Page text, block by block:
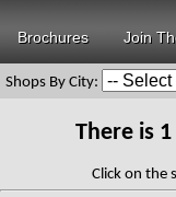
Brochures Join
Shops By City:
There is
Click on the